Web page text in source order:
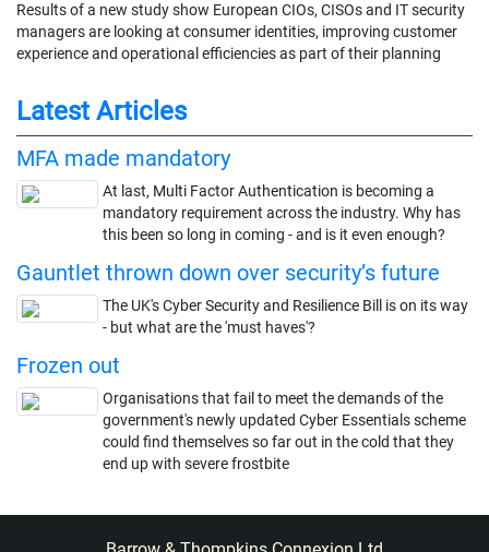
Results of a new study show European CIOs, CISOs and IT security
managers are looking at consumer identities, improving customer
experience and operational efficiencies as part of their planning
Latest Articles
MFA made mandatory
At last, Multi Factor Authentication is becoming a
mandatory requirement across the industry. Why has
this been so long in coming - and is it even enough?
Gauntlet thrown down over security’s future
The UK's Cyber Security and Resilience Bill is on its way
- but what are the 'must haves'?
Frozen out
Organisations that fail to meet the demands of the
government's newly updated Cyber Essentials scheme
could find themselves so far out in the cold that they
end up with severe frostbite